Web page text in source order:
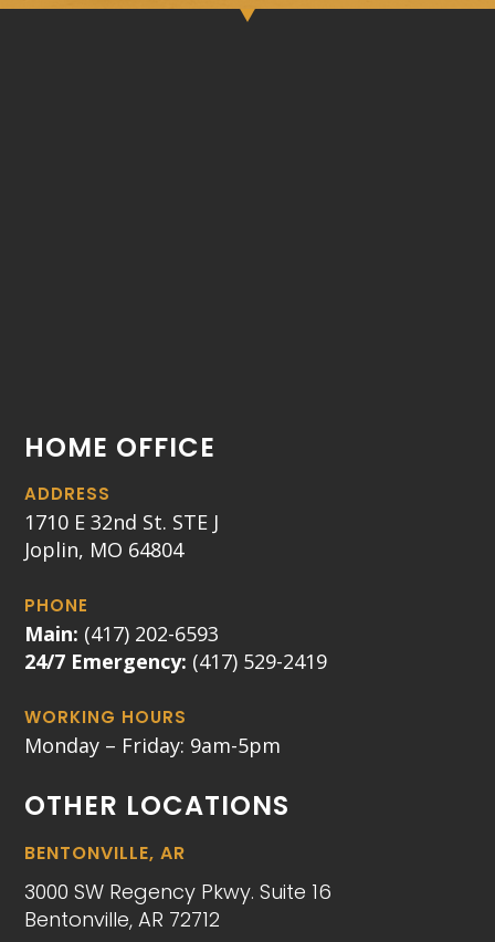
HOME OFFICE
ADDRESS
1710 E 32nd St. STE J
Joplin, MO 64804
PHONE
Main: (417) 202-6593
24/7 Emergency: (417) 529-2419
WORKING HOURS
Monday – Friday: 9am-5pm
OTHER LOCATIONS
BENTONVILLE, AR
3000 SW Regency Pkwy. Suite 16
Bentonville, AR 72712